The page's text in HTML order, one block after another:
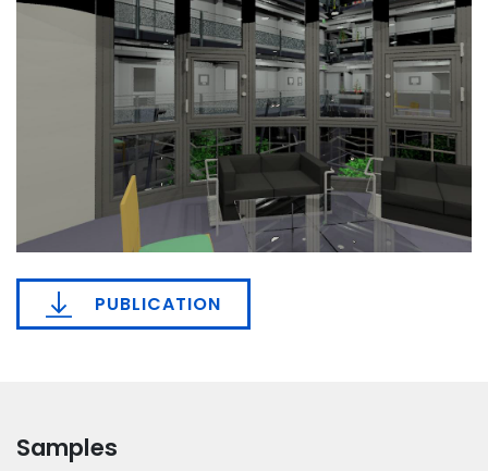
PUBLICATION
Samples